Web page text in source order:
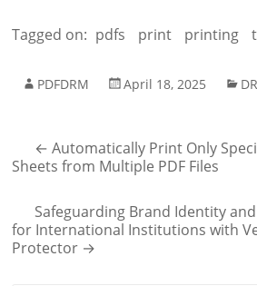
Tagged on: pdfs print printing
PDFDRM April 18, 2025
← Automatically Print Only
Sheets from Multiple PDF Files
Safeguarding Brand Identity
for International Institutions with
Protector →